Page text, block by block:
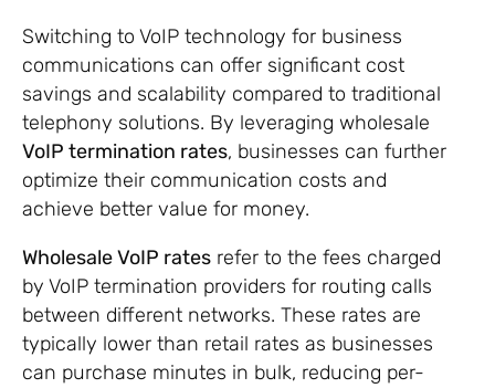
Switching to VoIP technology for business
communications can offer significant cost
savings and scalability compared to traditional
telephony solutions. By leveraging wholesale
VoIP termination rates, businesses can further
optimize their communication costs and
achieve better value for money.
Wholesale VoIP rates refer to the fees charged
by VoIP termination providers for routing calls
between different networks. These rates are
typically lower than retail rates as businesses
can purchase minutes in bulk, reducing per-